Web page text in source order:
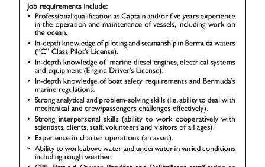
Podcast
Jobs
Classifieds
Obituaries
Weather
Digital
edition